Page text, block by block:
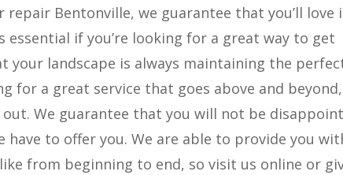
repair Bentonville, we guarantee that you’ll love
if you’re looking for a great way to get
your landscape is always maintaining the
for a great service that goes above and beyond,
We guarantee that you will not be
to offer you. We are able to provide you
from beginning to end, so visit us online or